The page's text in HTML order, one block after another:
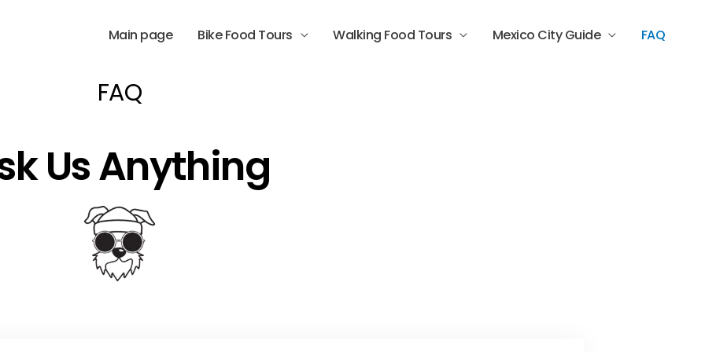
Main page Bike Food Tours Walking Food Tours Mexico City Guide FAQ
FAQ
Us Anything